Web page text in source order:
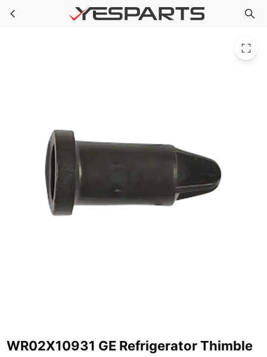
Skip to main content WR02X10931 GE Refrigerator Thimble Door Plastic Bk
WR02X10931 GE Refrigerator Thimble